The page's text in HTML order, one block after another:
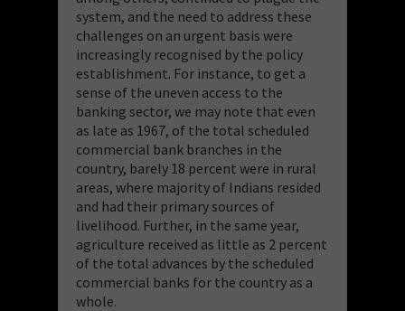
system, and the need to address these
challenges on an urgent basis were
increasingly recognised by the policy
establishment. For instance, to get a
sense of the uneven access to the
banking sector, we may note that even
as late as 1967, of the total scheduled
commercial bank branches in the
country, barely 18 percent were in rural
areas, where majority of Indians resided
and had their primary sources of
livelihood. Further, in the same year,
agriculture received as little as 2 percent
of the total advances by the scheduled
commercial banks for the country as a
whole.